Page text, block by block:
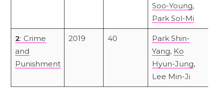
Soo-Young,
Park Sol-Mi
2: Crime
and
Punishment
2019 40
Park Shin-
Yang, Ko
Hyun-Jung,
Lee Min-Ji